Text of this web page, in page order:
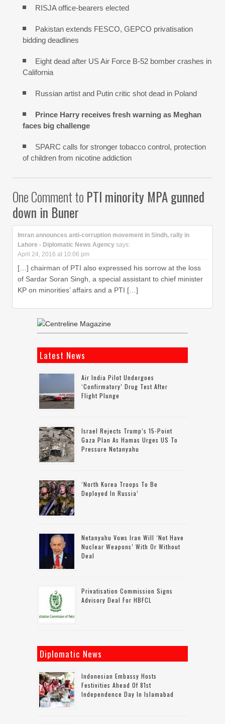
RISJA office-bearers elected
Pakistan extends FESCO, GEPCO privatisation
bidding deadlines
Eight dead after US Air Force B-52 bomber crashes in
California
Russian artist and Putin critic shot dead in Poland
Prince Harry receives fresh warning as Meghan
faces big challenge
SPARC calls for stronger tobacco control, protection
of children from nicotine addiction
One Comment to PTI minority MPA gunned
down in Buner
Imran announces anti-corruption movement in Sindh, rally in
Lahore - Diplomatic News Agency says:
April 24, 2016 at 10:06 pm
[…] chairman of PTI also expressed his sorrow at the loss
of Sardar Soran Singh, a special assistant to chief minister
KP on minorities’ affairs and a PTI […]
Latest News
Air India Pilot Undergoes
‘confirmatory’ Drug Test After
Flight Plunge
Israel Rejects Trump’s 15-Point
Gaza Plan As Hamas Urges US To
Pressure Netanyahu
‘North Korea Troops To Be
Deployed In Russia’
Netanyahu Vows Iran Will ‘not Have
Nuclear Weapons’ With Or Without
Deal
Privatisation Commission Signs
Advisory Deal For HBFCL
Diplomatic News
Indonesian Embassy Hosts
Festivities Ahead Of 81st
Independence Day In Islamabad